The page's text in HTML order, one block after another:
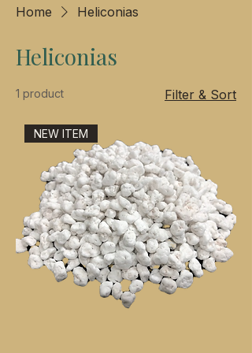
Home Heliconias
Heliconias
1 product Filter & Sort
NEW ITEM